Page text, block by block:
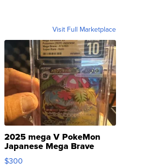
Visit Full Marketplace
2025 mega V PokeMon
Japanese Mega Brave
076/063 Super Rare H...
$300